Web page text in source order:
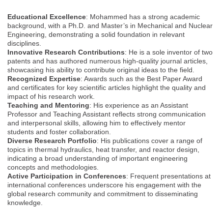
Educational Excellence: Mohammed has a strong academic
background, with a Ph.D. and Master’s in Mechanical and Nuclear
Engineering, demonstrating a solid foundation in relevant
disciplines.
Innovative Research Contributions: He is a sole inventor of two
patents and has authored numerous high-quality journal articles,
showcasing his ability to contribute original ideas to the field.
Recognized Expertise: Awards such as the Best Paper Award
and certificates for key scientific articles highlight the quality and
impact of his research work.
Teaching and Mentoring: His experience as an Assistant
Professor and Teaching Assistant reflects strong communication
and interpersonal skills, allowing him to effectively mentor
students and foster collaboration.
Diverse Research Portfolio: His publications cover a range of
topics in thermal hydraulics, heat transfer, and reactor design,
indicating a broad understanding of important engineering
concepts and methodologies.
Active Participation in Conferences: Frequent presentations at
international conferences underscore his engagement with the
global research community and commitment to disseminating
knowledge.